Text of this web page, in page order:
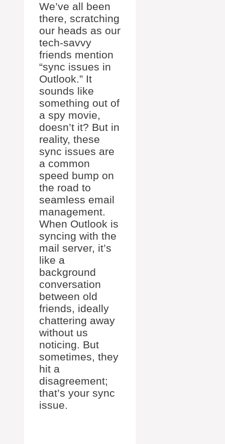
We’ve all been
there, scratching
our heads as our
tech-savvy
friends mention
“sync issues in
Outlook.” It
sounds like
something out of
a spy movie,
doesn’t it? But in
reality, these
sync issues are
a common
speed bump on
the road to
seamless email
management.
When Outlook is
syncing with the
mail server, it’s
like a
background
conversation
between old
friends, ideally
chattering away
without us
noticing. But
sometimes, they
hit a
disagreement;
that’s your sync
issue.